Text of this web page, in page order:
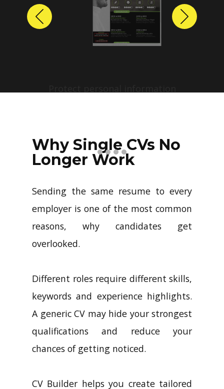
profiles with just a few clicks.
Previous Next
Why Single CVs No
Longer Work
Sending the same resume to every
employer is one of the most common
reasons, why candidates get
overlooked.
Different roles require different skills,
keywords and experience highlights.
A generic CV may hide your strongest
qualifications and reduce your
chances of getting noticed.
CV Builder helps you create tailored